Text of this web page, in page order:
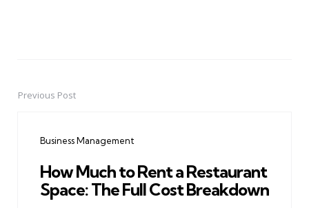
PostPrevious Post
Business Management
How Much to Rent a Restaurant
Space: The Full Cost Breakdown